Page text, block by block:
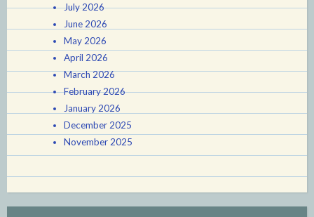
July 2026
June 2026
May 2026
April 2026
March 2026
February 2026
January 2026
December 2025
November 2025